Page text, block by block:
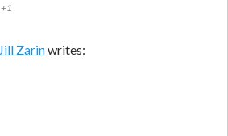
+1
Jill Zarinwrites: